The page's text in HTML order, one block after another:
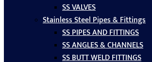
SS VALVES
Stainless Steel Pipes & Fittings
SS PIPES AND FITTINGS
SS ANGLES & CHANNELS
SS BUTT WELD FITTINGS